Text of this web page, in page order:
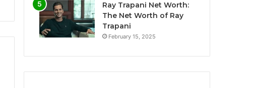
Ray Trapani Net Worth:
The Net Worth of Ray
Trapani
February 15, 2025